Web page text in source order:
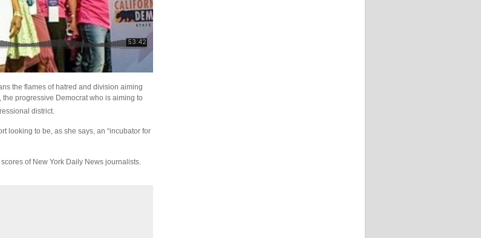
the flames of hatred and division aiming
progressive Democrat who is aiming to
district.
looking to be, as she says, an “incubator for
of New York Daily News journalists.